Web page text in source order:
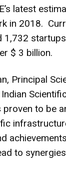
latest
in 2018.
1,732
$ 3 billion.
Principal
proven to be
to